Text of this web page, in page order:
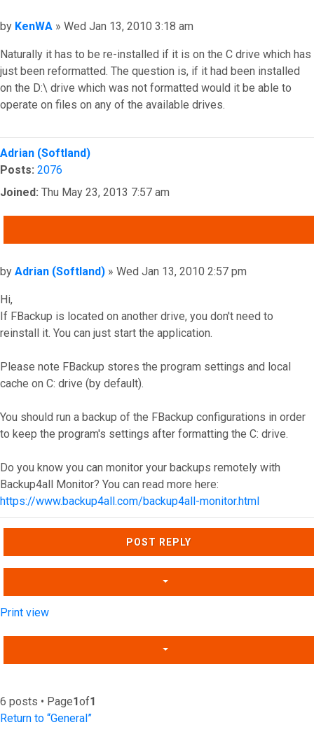
Post
by KenWA » Wed Jan 13, 2010 3:18 am
Naturally it has to be re-installed if it is on the C drive which has
just been reformatted. The question is, if it had been installed
on the D:\ drive which was not formatted would it be able to
operate on files on any of the available drives.
Top
Adrian (Softland)
Posts: 2076
Joined: Thu May 23, 2013 7:57 am
Post
by Adrian (Softland) » Wed Jan 13, 2010 2:57 pm
Hi,
If FBackup is located on another drive, you don't need to
reinstall it. You can just start the application.
Please note FBackup stores the program settings and local
cache on C: drive (by default).
You should run a backup of the FBackup configurations in order
to keep the program's settings after formatting the C: drive.
Do you know you can monitor your backups remotely with
Backup4all Monitor? You can read more here:
https://www.backup4all.com/backup4all-monitor.html
Top
POST REPLY
Print view
6 posts • Page1of1
Return to “General”